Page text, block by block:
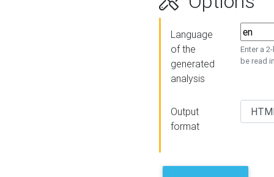
Language
of the
generated
analysis
Enter a
be read
Output
format